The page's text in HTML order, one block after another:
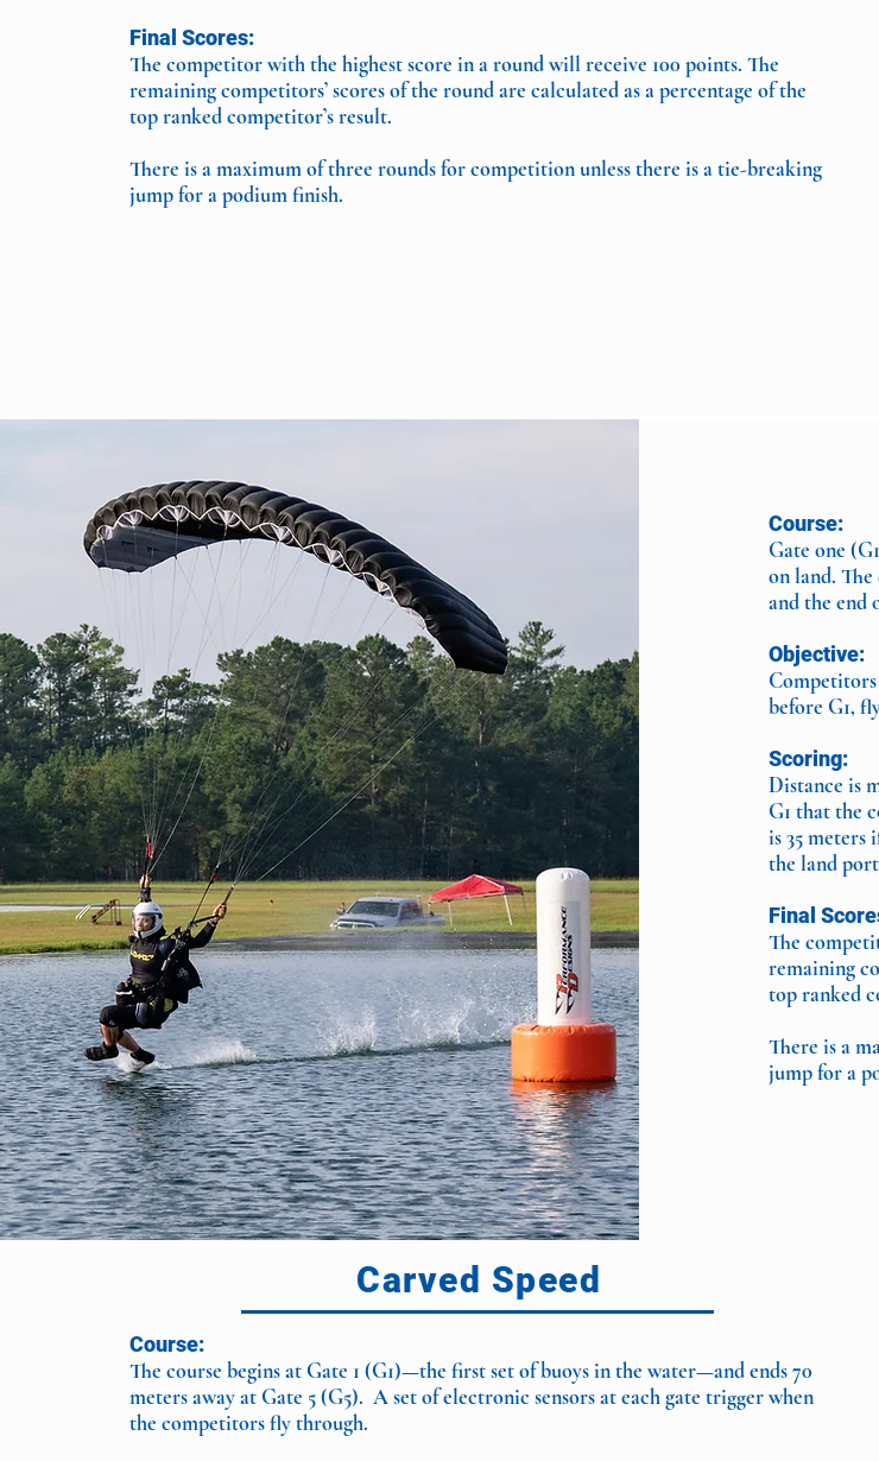
Final Scores:
The competitor with the highest score in a round will receive 100 points. The
remaining competitors’ scores of the round are calculated as a percentage of the
top ranked competitor’s result.
There is a maximum of three rounds for competition unless there is a tie-breaking
jump for a podium finish.
Course:
Gate one
on land. The
and the end
Objective:
Competitors
before G1,
Scoring:
Distance is
G1 that the
is 35 meters
the land
Final
The
remaining
top ranked
There is a
jump for a
Carved Speed
Course:
The course begins at Gate 1 (G1)—the first set of buoys in the water—and ends 70
meters away at Gate 5 (G5). A set of electronic sensors at each gate trigger when
the competitors fly through.